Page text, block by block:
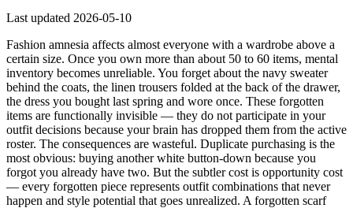
Last updated 2026-05-10
Fashion amnesia affects almost everyone with a wardrobe above a
certain size. Once you own more than about 50 to 60 items, mental
inventory becomes unreliable. You forget about the navy sweater
behind the coats, the linen trousers folded at the back of the drawer,
the dress you bought last spring and wore once. These forgotten
items are functionally invisible — they do not participate in your
outfit decisions because your brain has dropped them from the active
roster. The consequences are wasteful. Duplicate purchasing is the
most obvious: buying another white button-down because you
forgot you already have two. But the subtler cost is opportunity cost
— every forgotten piece represents outfit combinations that never
happen and style potential that goes unrealized. A forgotten scarf